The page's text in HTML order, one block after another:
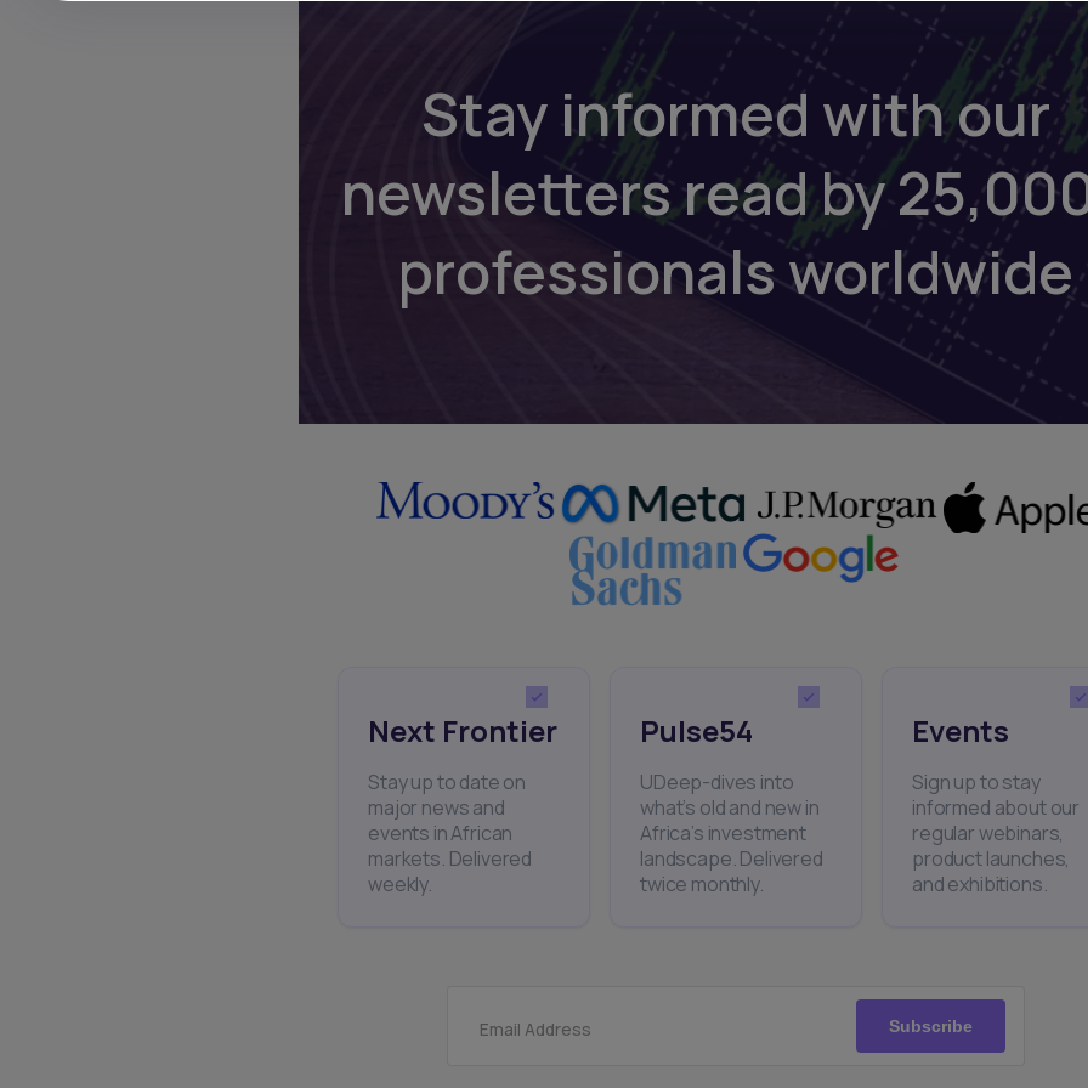
Stay informed with our
newsletters read by
professionals worldwide
Next Frontier
Stay up to date on
major news and
events in African
markets. Delivered
weekly.
Pulse54
UDeep-dives into
what’s old and new in
Africa’s investment
landscape. Delivered
twice monthly.
Events
Sign up to stay
informed about our
regular webinars,
product launches,
and exhibitions.
Email Address Subscribe